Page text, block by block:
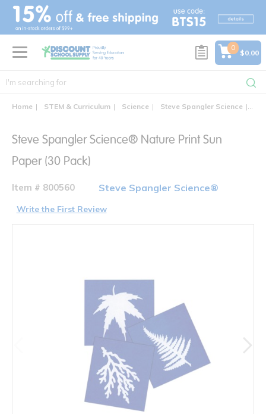
text.skipToContent
text.skipToNavigation
0
$0.00
Home STEM & Curriculum Science Steve Spangler Science
Steve Spangler Science® Nature Print Sun
Paper (30 Pack)
Item # 800560 Steve Spangler Science®
Write the First Review